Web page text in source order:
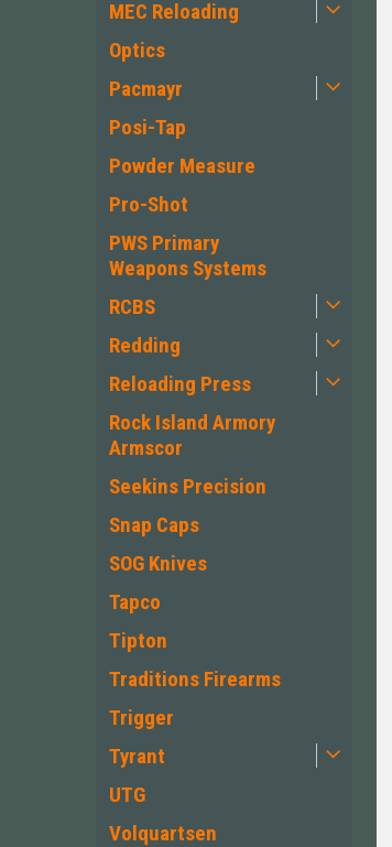
MEC Reloading
Optics
Pacmayr
Posi-Tap
Powder Measure
Pro-Shot
PWS Primary
Weapons Systems
RCBS
Redding
Reloading Press
Rock Island Armory
Armscor
Seekins Precision
Snap Caps
SOG Knives
Tapco
Tipton
Traditions Firearms
Trigger
Tyrant
UTG
Volquartsen